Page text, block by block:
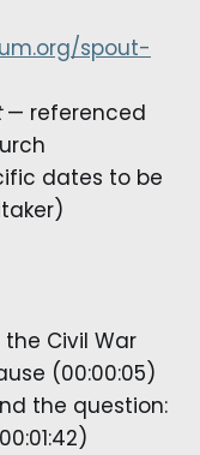
spout-
— referenced
dates to be
Civil War
(00:00:05)
the question: